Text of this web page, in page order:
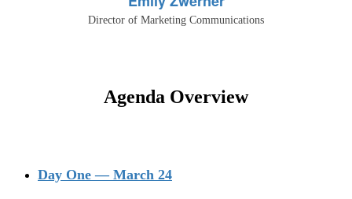
Director of Marketing Communications
Agenda Overview
Day One — March 24